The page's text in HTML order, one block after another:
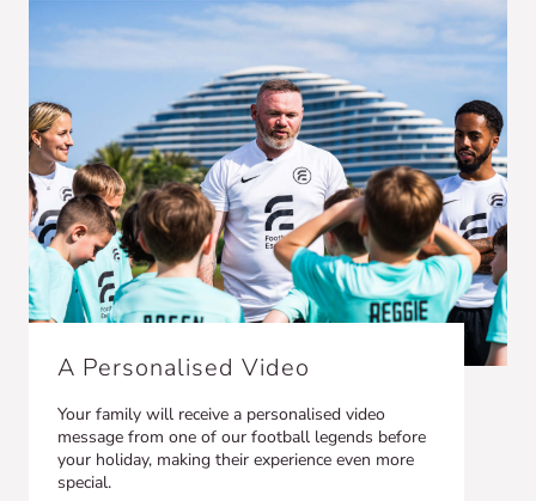
A Personalised Video
Your family will receive a personalised video
message from one of our football legends before
your holiday, making their experience even more
special.